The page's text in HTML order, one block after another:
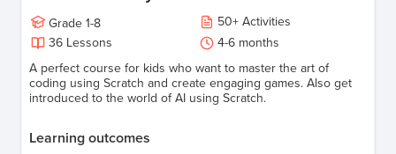
Grade 1-8 50+ Activities
36 Lessons
4-6 months
A perfect course for kids who want to master the art of
coding using Scratch and create engaging games. Also get
introduced to the world of AI using Scratch.
Learning outcomes